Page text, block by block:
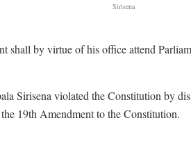
Sirisena
shall by virtue of his office attend
Sirisena violated the Constitution by
19th Amendment to the Constitution.